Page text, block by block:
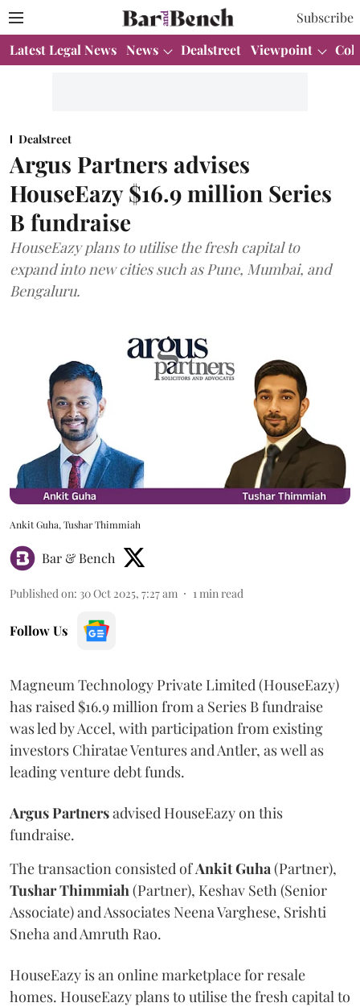
Subscribe
Latest Legal News News Dealstreet Viewpoint
Dealstreet
Argus Partners advises
HouseEazy $16.9 million Series
B fundraise
HouseEazy plans to utilise the fresh capital to
expand into new cities such as Pune, Mumbai, and
Bengaluru.
Ankit Guha, Tushar Thimmiah
Bar & Bench
Published on: 30 Oct 2025, 7:27 am 1 min read
Follow Us
Magneum Technology Private Limited (HouseEazy)
has raised $16.9 million from a Series B fundraise
was led by Accel, with participation from existing
investors Chiratae Ventures and Antler, as well as
leading venture debt funds.
ArgusPartnersadvised HouseEazy on this
fundraise.
The transaction consisted ofAnkitGuha (Partner),
TusharThimmiah (Partner), Keshav Seth (Senior
Associate) and Associates Neena Varghese, Srishti
Sneha and Amruth Rao.
HouseEazy is an online marketplace for resale
homes. HouseEazy plans to utilise the fresh capital to